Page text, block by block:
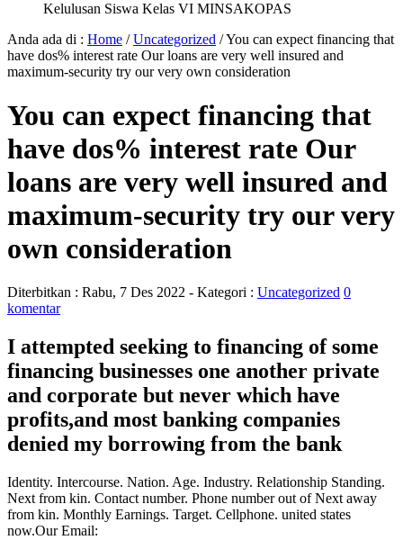
Kelulusan Siswa Kelas VI MINSAKOPAS
Anda ada di : Home /Uncategorized /You can expect financing that
have dos% interest rate Our loans are very well insured and
maximum-security try our very own consideration
You can expect financing that
have dos% interest rate Our
loans are very well insured and
maximum-security try our very
own consideration
Diterbitkan : Rabu, 7 Des 2022 - Kategori : Uncategorized 0
komentar
I attempted seeking to financing of some
financing businesses one another private
and corporate but never which have
profits,and most banking companies
denied my borrowing from the bank
Identity. Intercourse. Nation. Age. Industry. Relationship Standing.
Next from kin. Contact number. Phone number out of Next away
from kin. Monthly Earnings. Target. Cellphone. united states
now.Our Email: